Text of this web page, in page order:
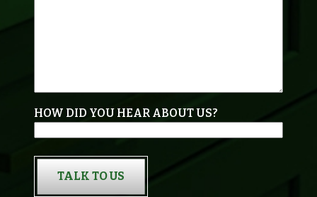
HOW DID YOU HEAR ABOUT US?
TALK TO US